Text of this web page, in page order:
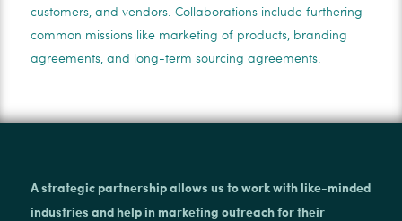
customers, and vendors. Collaborations include furthering
common missions like marketing of products, branding
agreements, and long-term sourcing agreements.
A strategic partnership allows us to work with like-minded
industries and help in marketing outreach for their